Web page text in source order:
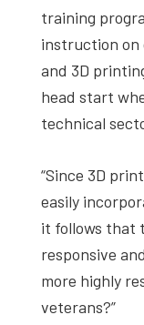
training
instruction on
and 3D
head start
technical
“Since 3D
easily
it follows that
responsive
more highly
veterans?”